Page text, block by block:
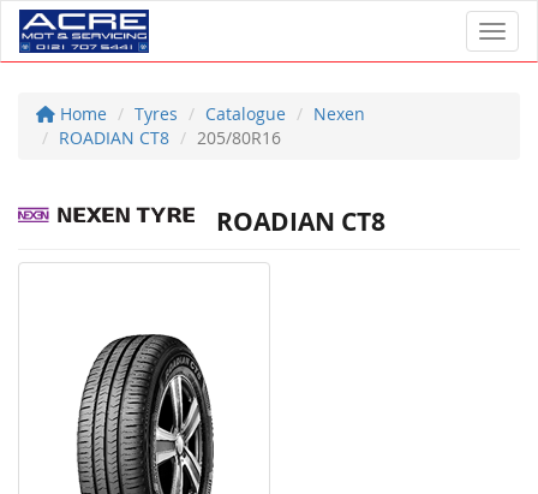
Home Tyres Catalogue
Nexen
ROADIAN CT8
205/80R16
ROADIAN CT8